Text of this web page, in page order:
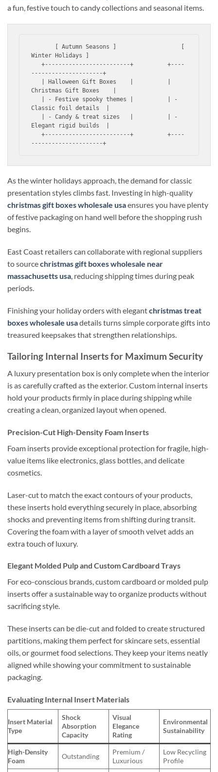
a fun, festive touch to candy collections and seasonal items.
Winter Holidays ]
   +-------------------------+          +----
---------------------+
Christmas Gift Boxes    |
Classic foil details  |
Elegant rigid builds  |
   +-------------------------+          +----
As the winter holidays approach, the demand for classic
presentation styles climbs fast. Investing in high-quality
christmas gift boxes wholesale usaensures you have plenty
of festive packaging on hand well before the shopping rush
begins.
East Coast retailers can collaborate with regional suppliers
to sourcechristmas gift boxes wholesale near
massachusetts usa, reducing shipping times during peak
periods.
Finishing your holiday orders with elegantchristmas treat
boxes wholesale usadetails turns simple corporate gifts into
treasured keepsakes that strengthen relationships.
Tailoring Internal Inserts for Maximum Security
A luxury presentation box is only complete when the interior
is as carefully crafted as the exterior. Custom internal inserts
hold your products firmly in place during shipping while
creating a clean, organized layout when opened.
Precision-Cut High-Density Foam Inserts
Foam inserts provide exceptional protection for fragile, high-
value items like electronics, glass bottles, and delicate
cosmetics.
Laser-cut to match the exact contours of your products,
these inserts hold everything securely in place, absorbing
shocks and preventing items from shifting during transit.
Covering the foam with a layer of smooth velvet adds an
extra touch of luxury.
Elegant Molded Pulp and Custom Cardboard Trays
For eco-conscious brands, custom cardboard or molded pulp
inserts offer a sustainable way to organize products without
sacrificing style.
These inserts can be die-cut and folded to create structured
partitions, making them perfect for skincare sets, essential
oils, or gourmet food selections. They keep your items neatly
aligned while showing your commitment to sustainable
packaging.
Evaluating Internal Insert Materials
Insert Material
Type
Shock
Absorption
Capacity
Visual
Elegance
Rating
Environmental
Sustainability
High-Density
Foam
Outstanding
Premium /
Luxurious
Low Recycling
Profile